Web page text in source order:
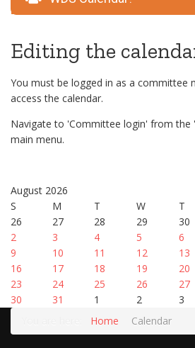
Editing the
You must be logged in as a committee
access the calendar.
Navigate to 'Committee login' from the
main menu.
August 2026
S
M T W T
26
27 28 29 30
2
3 4 5 6
9
10 11 12 13
16
17 18 19 20
23
24 25 26 27
30
31 1 2 3
Home Calendar